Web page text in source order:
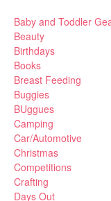
Baby and Toddler
Beauty
Birthdays
Books
Breast Feeding
Buggies
BUggues
Camping
Car/Automotive
Christmas
Competitions
Crafting
Days Out